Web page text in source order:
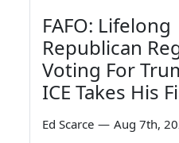
FAFO: Lifelong
Republican
Voting For
ICE Takes His
Ed Scarce — Aug 7th,